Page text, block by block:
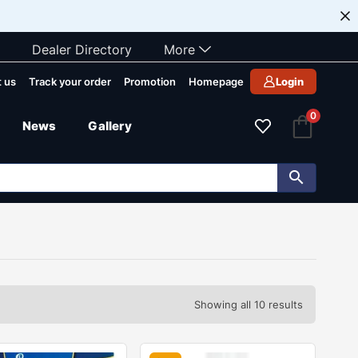
Dealer Directory More
us Track your order Promotion Homepage Login
News Gallery
0
Showing all 10 results